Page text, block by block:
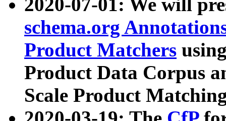
2020-07-01: We will
schema.org
Product Matchers
Product Data Corpus
Scale Product